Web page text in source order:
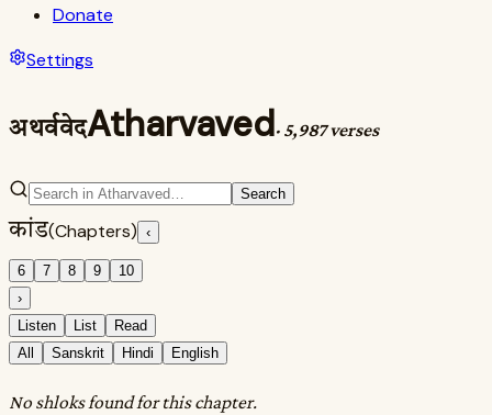
Donate
Settings
अथर्ववेदAtharvaved· 5,987 verses
Search
कांड(Chapters) ‹
6 7 8 9
10
›
Listen
List
Read
All
Sanskrit Hindi English
No shloks found for this chapter.